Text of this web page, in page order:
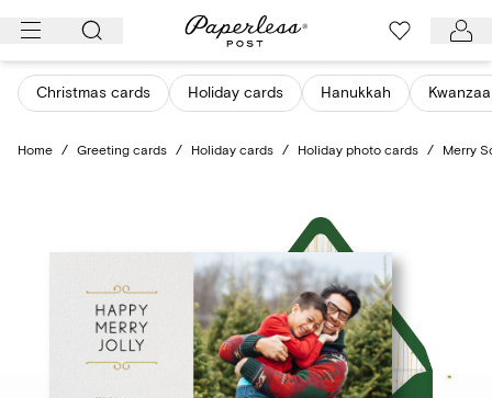
Skip
content
Christmas cards Holiday cards Hanukkah Kwanzaa
Home / Greeting cards / Holiday cards / Holiday photo cards / Merry